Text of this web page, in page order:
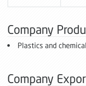
Company
Plastics and
Company